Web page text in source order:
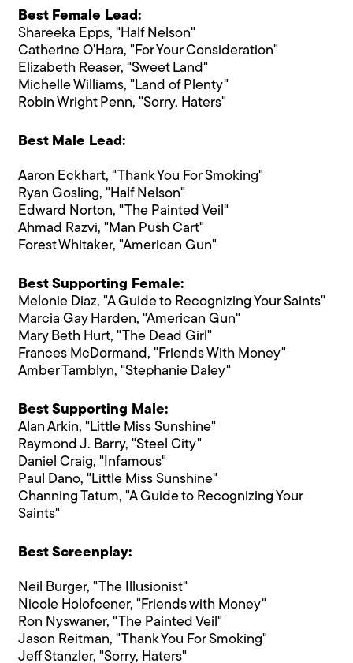
Best Female Lead:
Shareeka Epps, "Half Nelson"
Catherine O'Hara, "For Your Consideration"
Elizabeth Reaser, "Sweet Land"
Michelle Williams, "Land of Plenty"
Robin Wright Penn, "Sorry, Haters"
Best Male Lead:
Aaron Eckhart, "Thank You For Smoking"
Ryan Gosling, "Half Nelson"
Edward Norton, "The Painted Veil"
Ahmad Razvi, "Man Push Cart"
Forest Whitaker, "American Gun"
Best Supporting Female:
Melonie Diaz, "A Guide to Recognizing Your Saints"
Marcia Gay Harden, "American Gun"
Mary Beth Hurt, "The Dead Girl"
Frances McDormand, "Friends With Money"
Amber Tamblyn, "Stephanie Daley"
Best Supporting Male:
Alan Arkin, "Little Miss Sunshine"
Raymond J. Barry, "Steel City"
Daniel Craig, "Infamous"
Paul Dano, "Little Miss Sunshine"
Channing Tatum, "A Guide to Recognizing Your
Saints"
Best Screenplay:
Neil Burger, "The Illusionist"
Nicole Holofcener, "Friends with Money"
Ron Nyswaner, "The Painted Veil"
Jason Reitman, "Thank You For Smoking"
Jeff Stanzler, "Sorry, Haters"